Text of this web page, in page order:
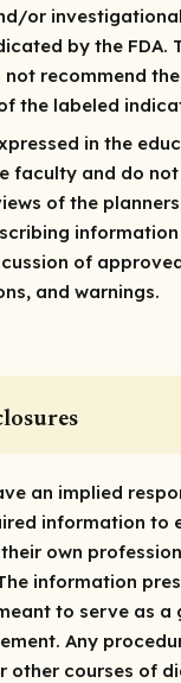
or
by the FDA.
recommend
the labeled
in the
faculty and do
of the
of
and warnings.
an implied
information to
own
information
to serve as a
Any
other courses of